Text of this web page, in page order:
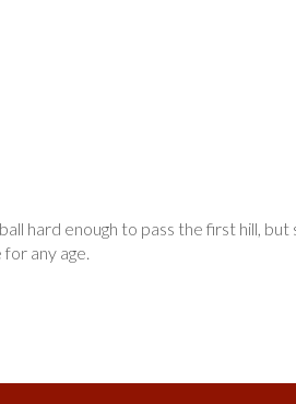
hard enough to pass the first hill,
any age.